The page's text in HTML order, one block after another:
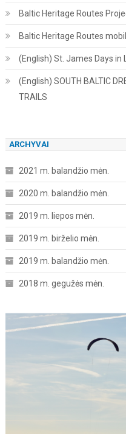
Baltic Heritage Routes
Baltic Heritage Routes
(English) St. James Days
(English) SOUTH BALTIC
TRAILS
ARCHYVAI
2021 m. balandžio mėn.
2020 m. balandžio mėn.
2019 m. liepos mėn.
2019 m. birželio mėn.
2019 m. balandžio mėn.
2018 m. gegužės mėn.